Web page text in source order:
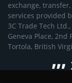
exchange,
services provided
3C Trade Tech
Geneva Place, 2nd
Tortola, British